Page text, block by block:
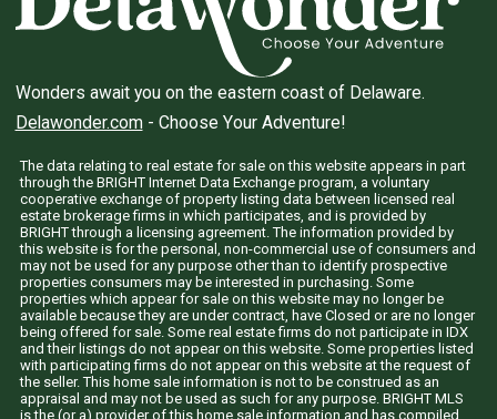
Wonders await you on the eastern coast of Delaware.
Delawonder.com- Choose Your Adventure!
The data relating to real estate for sale on this website appears in part
through the BRIGHT Internet Data Exchange program, a voluntary
cooperative exchange of property listing data between licensed real
estate brokerage firms in which participates, and is provided by
BRIGHT through a licensing agreement. The information provided by
this website is for the personal, non-commercial use of consumers and
may not be used for any purpose other than to identify prospective
properties consumers may be interested in purchasing. Some
properties which appear for sale on this website may no longer be
available because they are under contract, have Closed or are no longer
being offered for sale. Some real estate firms do not participate in IDX
and their listings do not appear on this website. Some properties listed
with participating firms do not appear on this website at the request of
the seller. This home sale information is not to be construed as an
appraisal and may not be used as such for any purpose. BRIGHT MLS
is the (or a) provider of this home sale information and has compiled